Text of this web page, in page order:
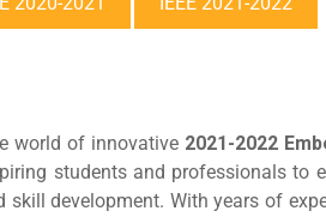
world of innovative 2021-2022
students and professionals to
development. With years of